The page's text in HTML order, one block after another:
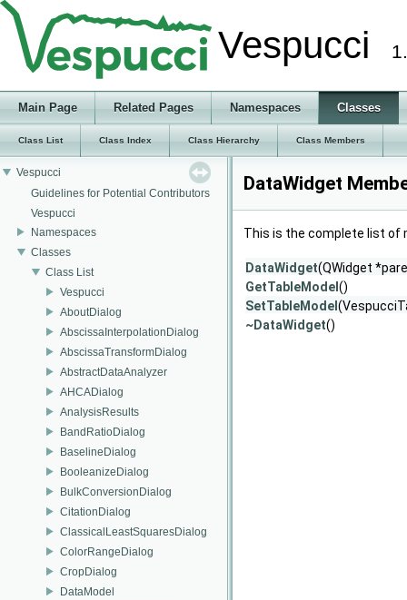
Vespucci
Main Page Related Pages Namespaces Classes
Class List Class Index Class Hierarchy Class Members
Vespucci
Guidelines for Potential Contributors
Vespucci
Namespaces
Classes
Class List
Vespucci
AboutDialog
AbscissaInterpolationDialog
AbscissaTransformDialog
AbstractDataAnalyzer
AHCADialog
AnalysisResults
BandRatioDialog
BaselineDialog
BooleanizeDialog
BulkConversionDialog
CitationDialog
ClassicalLeastSquaresDialog
ColorRangeDialog
CropDialog
DataModel
DataWidget
This is the complete list of
DataWidget(QWidget
GetTableModel ()
SetTableModel
~DataWidget()